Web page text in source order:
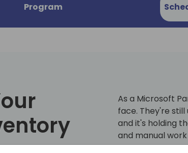
Program
As a Microsoft
face. They're
and it's holding
and manual